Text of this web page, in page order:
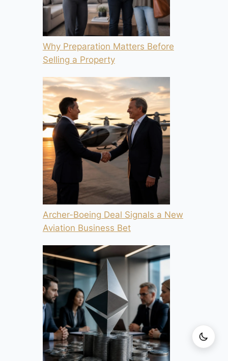
Why Preparation Matters Before
Selling a Property
Archer-Boeing Deal Signals a New
Aviation Business Bet